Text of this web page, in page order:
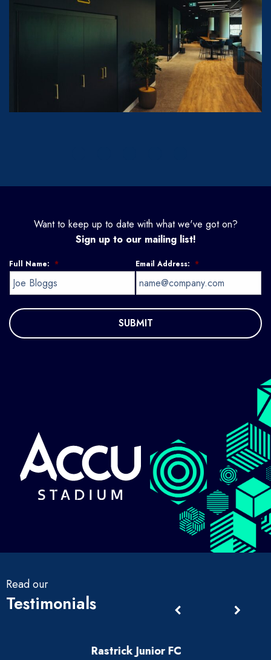
Want to keep up to date with what we've got on?
Sign up to our mailing list!
Full Name: * Email Address: *
Read our
Testimonials
Rastrick Junior FC